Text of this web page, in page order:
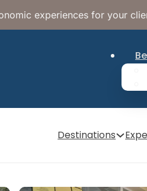
experiences for your
Destinations